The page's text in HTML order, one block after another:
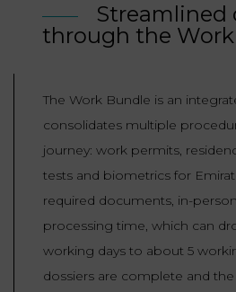
Streamlined
through the
The Work Bundle is an
consolidates multiple
journey: work permits,
tests and biometrics for
required documents, in-
processing time, which can
working days to about 5
dossiers are complete and